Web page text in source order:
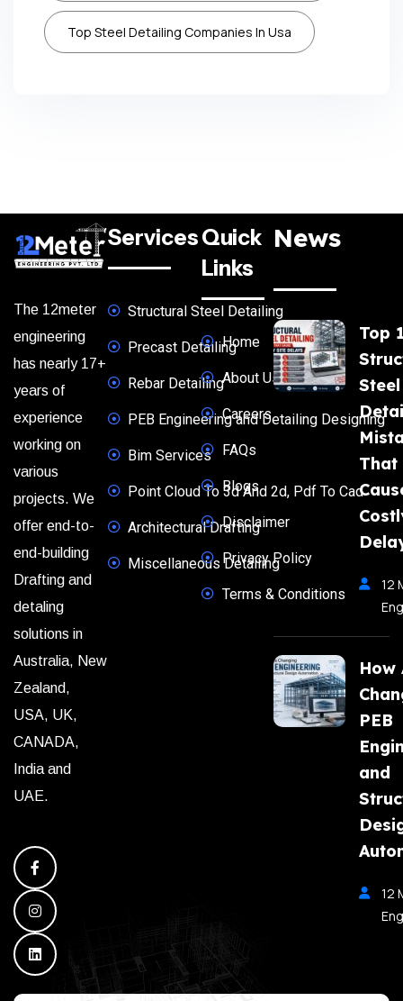
Top Steel Detailing Companies In Usa
The 12meter
engineering
has nearly 17+
years of
experience
working on
various
projects. We
offer end-to-
end-building
Drafting and
detaling
solutions in
Australia, New
Zealand,
USA, UK,
CANADA,
India and
UAE.
Services
Structural Steel Detailing
Precast Detailing
Rebar Detailing
PEB Engineering and Detailing Designing
Bim Services
Point Cloud To 3d And 2d, Pdf To Cad
Architectural Drafting
Miscellaneous Detailing
Quick
Links
Home
About Us
Careers
FAQs
Blogs
Disclaimer
Privacy Policy
Terms & Conditions
News
Top
Steel
That
12
How
PEB
and
12